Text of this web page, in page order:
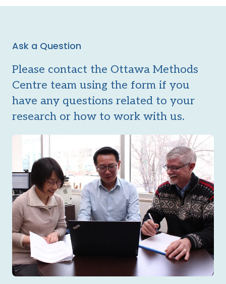
Ask a Question
Please contact the Ottawa Methods
Centre team using the form if you
have any questions related to your
research or how to work with us.